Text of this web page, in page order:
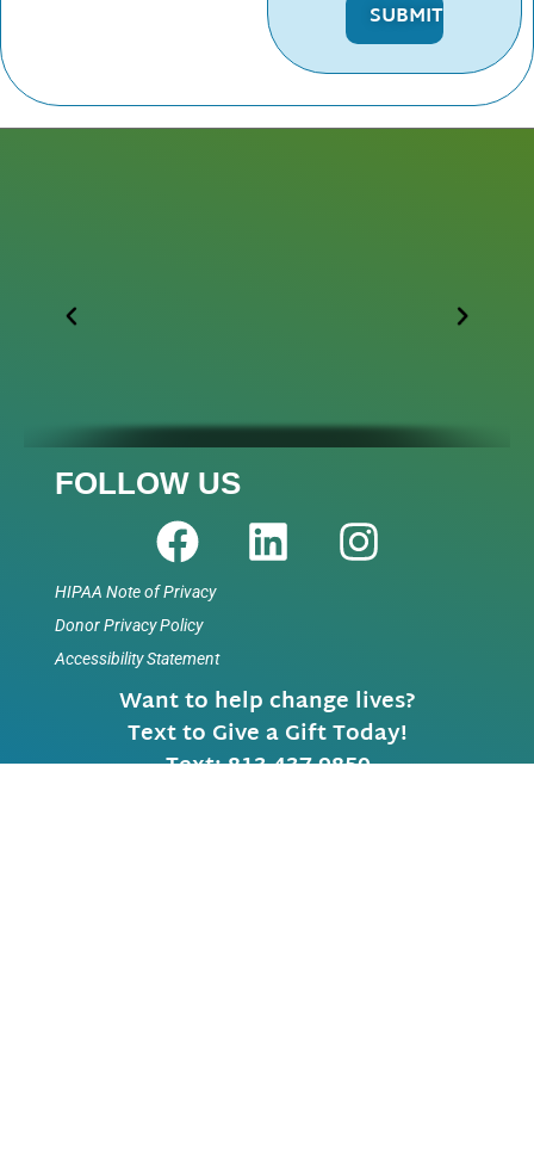
FOLLOW US
HIPAA Note of Privacy
Donor Privacy Policy
Accessibility Statement
Want to help change lives?
Text to Give a Gift Today!
Text: 813 437-9850